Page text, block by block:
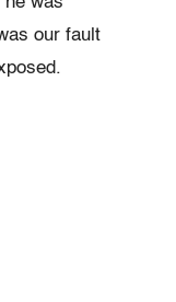
our fault